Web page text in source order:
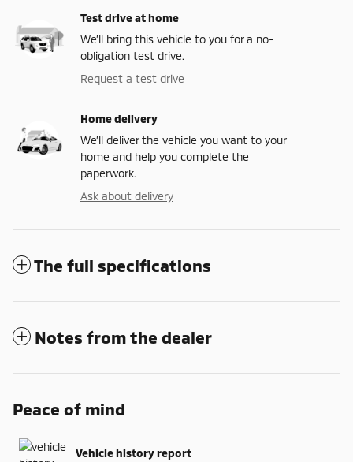
Test drive at home
We’ll bring this vehicle to you for a no-
obligation test drive.
Request a test drive
Home delivery
We’ll deliver the vehicle you want to your
home and help you complete the
paperwork.
Ask about delivery
The full specifications
Notes from the dealer
Peace of mind
Vehicle history report